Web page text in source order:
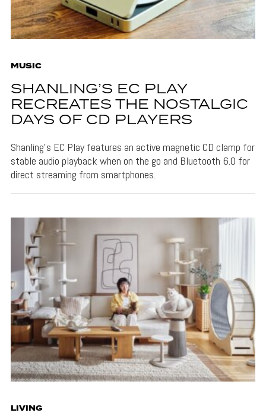
MUSIC
SHANLING’S EC PLAY
RECREATES THE NOSTALGIC
DAYS OF CD PLAYERS
Shanling's EC Play features an active magnetic CD clamp for
stable audio playback when on the go and Bluetooth 6.0 for
direct streaming from smartphones.
LIVING